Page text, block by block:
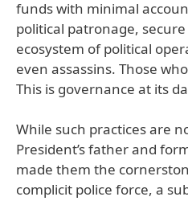
funds with minimal
political patronage,
ecosystem of political
even assassins. Those
This is governance at its
While such practices are
President’s father and
made them the
complicit police force, a